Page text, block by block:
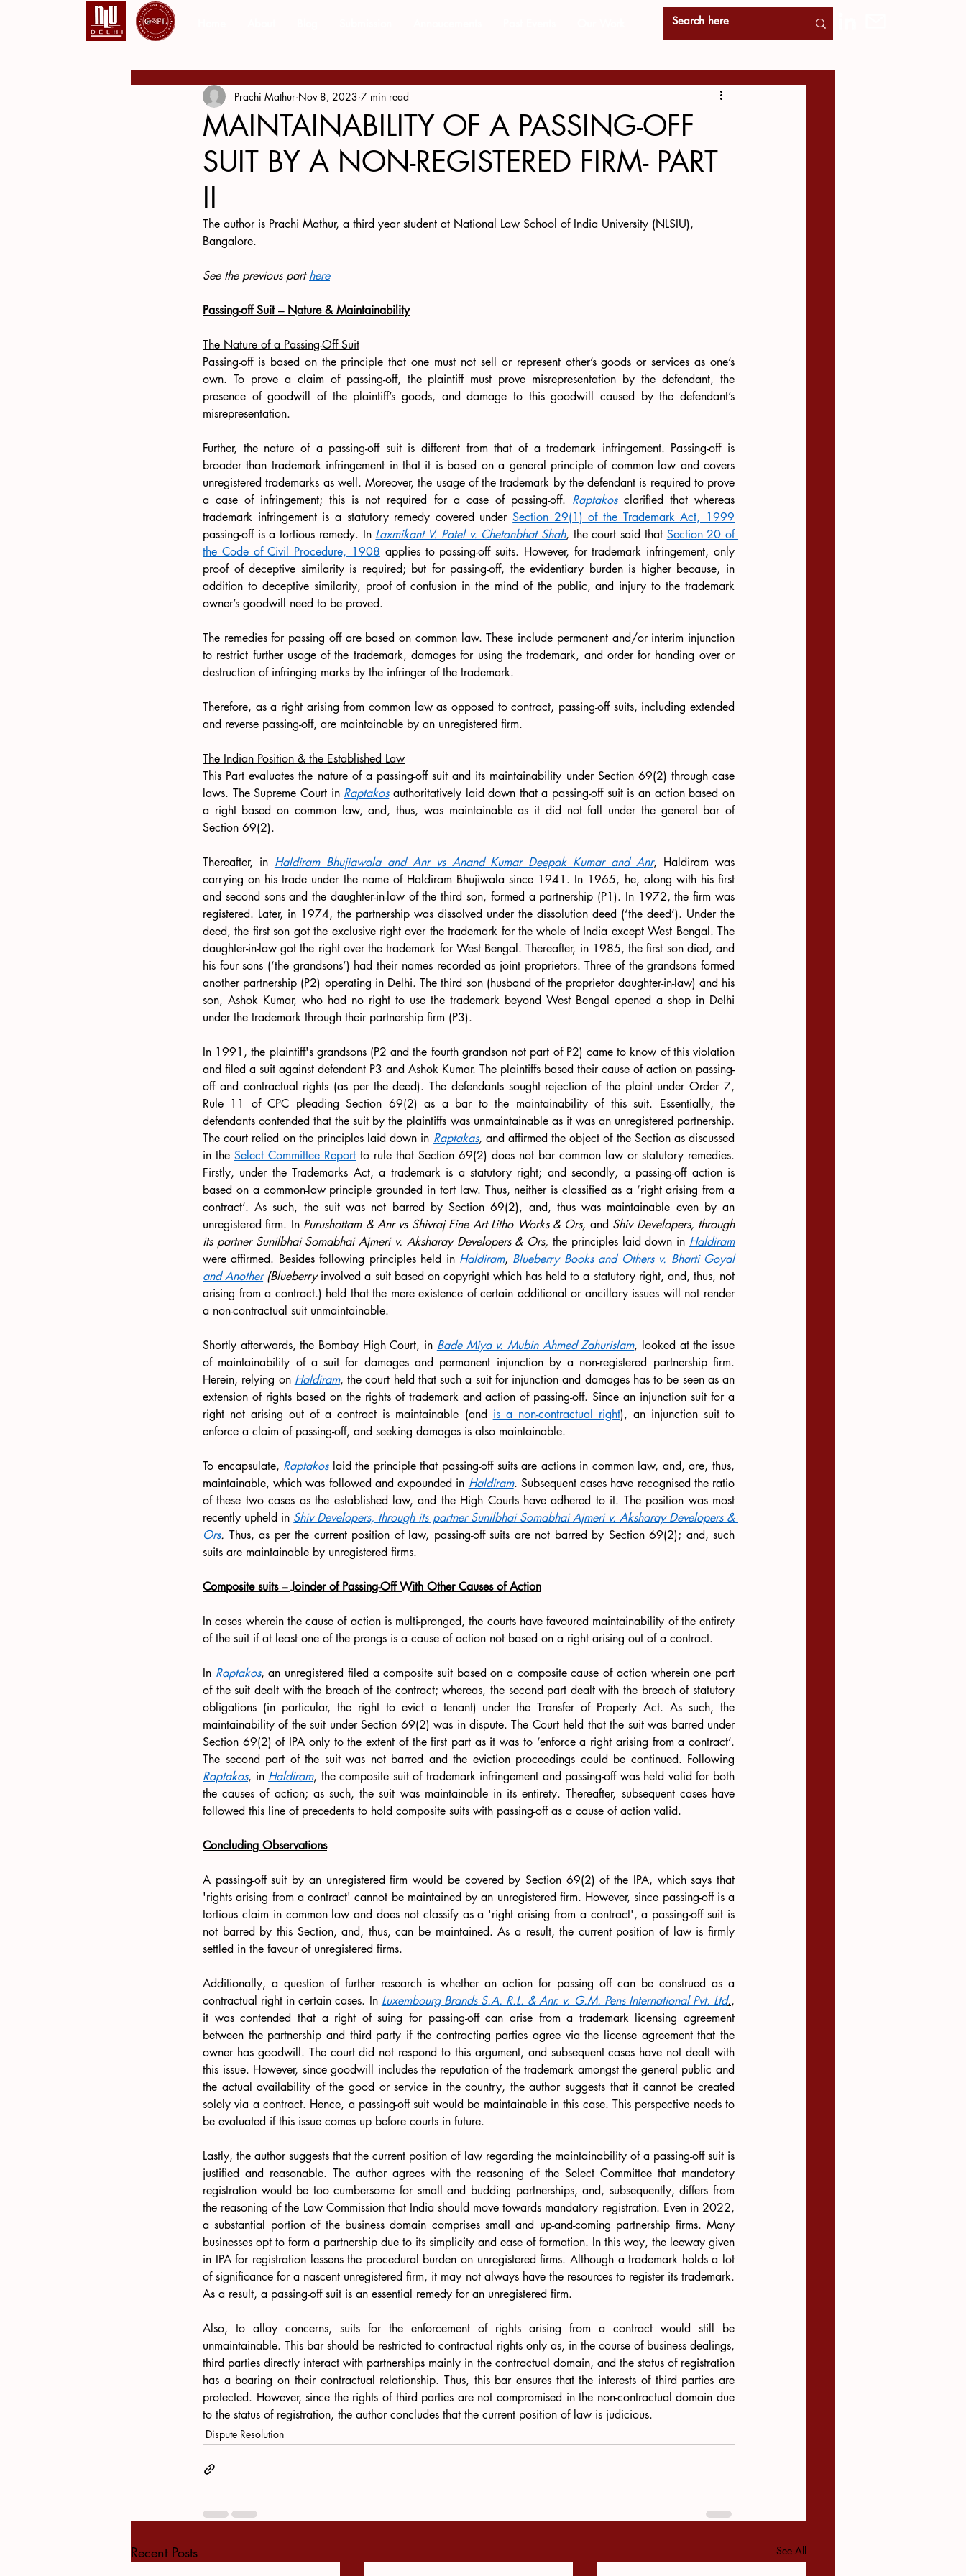
MAINTAINABILITY OF A PASSING-OFF
SUIT BY A NON-REGISTERED FIRM- PART
II
Prachi Mathur Nov 8, 2023 7 min read
The author is Prachi Mathur, a third year student at National Law School of India University (NLSIU),
Bangalore.
See the previous part here
Passing-off Suit – Nature & Maintainability
The Nature of a Passing-Off Suit
Passing-off is based on the principle that one must not sell or represent other’s goods or services as one’s
own. To prove a claim of passing-off, the plaintiff must prove misrepresentation by the defendant, the
presence of goodwill of the plaintiff’s goods, and damage to this goodwill caused by the defendant’s
misrepresentation.
Further, the nature of a passing-off suit is different from that of a trademark infringement. Passing-off is
broader than trademark infringement in that it is based on a general principle of common law and covers
unregistered trademarks as well. Moreover, the usage of the trademark by the defendant is required to prove
a case of infringement; this is not required for a case of passing-off. Raptakos clarified that whereas
trademark infringement is a statutory remedy covered under Section 29(1) of the Trademark Act, 1999
passing-off is a tortious remedy. In Laxmikant V. Patel v. Chetanbhat Shah, the court said that Section 20 of
the Code of Civil Procedure, 1908 applies to passing-off suits. However, for trademark infringement, only
proof of deceptive similarity is required; but for passing-off, the evidentiary burden is higher because, in
addition to deceptive similarity, proof of confusion in the mind of the public, and injury to the trademark
owner’s goodwill need to be proved.
The remedies for passing off are based on common law. These include permanent and/or interim injunction
to restrict further usage of the trademark, damages for using the trademark, and order for handing over or
destruction of infringing marks by the infringer of the trademark.
Therefore, as a right arising from common law as opposed to contract, passing-off suits, including extended
and reverse passing-off, are maintainable by an unregistered firm.
The Indian Position & the Established Law
This Part evaluates the nature of a passing-off suit and its maintainability under Section 69(2) through case
laws. The Supreme Court in Raptakos authoritatively laid down that a passing-off suit is an action based on
a right based on common law, and, thus, was maintainable as it did not fall under the general bar of
Section 69(2).
Thereafter, in Haldiram Bhujiawala and Anr vs Anand Kumar Deepak Kumar and Anr, Haldiram was
carrying on his trade under the name of Haldiram Bhujiwala since 1941. In 1965, he, along with his first
and second sons and the daughter-in-law of the third son, formed a partnership (P1). In 1972, the firm was
registered. Later, in 1974, the partnership was dissolved under the dissolution deed (‘the deed’). Under the
deed, the first son got the exclusive right over the trademark for the whole of India except West Bengal. The
daughter-in-law got the right over the trademark for West Bengal. Thereafter, in 1985, the first son died, and
his four sons (‘the grandsons’) had their names recorded as joint proprietors. Three of the grandsons formed
another partnership (P2) operating in Delhi. The third son (husband of the proprietor daughter-in-law) and his
son, Ashok Kumar, who had no right to use the trademark beyond West Bengal opened a shop in Delhi
under the trademark through their partnership firm (P3).
In 1991, the plaintiff's grandsons (P2 and the fourth grandson not part of P2) came to know of this violation
and filed a suit against defendant P3 and Ashok Kumar. The plaintiffs based their cause of action on passing-
off and contractual rights (as per the deed). The defendants sought rejection of the plaint under Order 7,
Rule 11 of CPC pleading Section 69(2) as a bar to the maintainability of this suit. Essentially, the
defendants contended that the suit by the plaintiffs was unmaintainable as it was an unregistered partnership.
The court relied on the principles laid down in Raptakas, and affirmed the object of the Section as discussed
in the Select Committee Report to rule that Section 69(2) does not bar common law or statutory remedies.
Firstly, under the Trademarks Act, a trademark is a statutory right; and secondly, a passing-off action is
based on a common-law principle grounded in tort law. Thus, neither is classified as a ‘right arising from a
contract’. As such, the suit was not barred by Section 69(2), and, thus was maintainable even by an
unregistered firm. In Purushottam & Anr vs Shivraj Fine Art Litho Works & Ors, and Shiv Developers, through
its partner Sunilbhai Somabhai Ajmeri v. Aksharay Developers & Ors, the principles laid down in Haldiram
were affirmed. Besides following principles held in Haldiram, Blueberry Books and Others v. Bharti Goyal
and Another (Blueberry involved a suit based on copyright which has held to a statutory right, and, thus, not
arising from a contract.) held that the mere existence of certain additional or ancillary issues will not render
a non-contractual suit unmaintainable.
Shortly afterwards, the Bombay High Court, in Bade Miya v. Mubin Ahmed Zahurislam, looked at the issue
of maintainability of a suit for damages and permanent injunction by a non-registered partnership firm.
Herein, relying on Haldiram, the court held that such a suit for injunction and damages has to be seen as an
extension of rights based on the rights of trademark and action of passing-off. Since an injunction suit for a
right not arising out of a contract is maintainable (and is a non-contractual right), an injunction suit to
enforce a claim of passing-off, and seeking damages is also maintainable.
To encapsulate, Raptakos laid the principle that passing-off suits are actions in common law, and, are, thus,
maintainable, which was followed and expounded in Haldiram. Subsequent cases have recognised the ratio
of these two cases as the established law, and the High Courts have adhered to it. The position was most
recently upheld in Shiv Developers, through its partner Sunilbhai Somabhai Ajmeri v. Aksharay Developers &
Ors. Thus, as per the current position of law, passing-off suits are not barred by Section 69(2); and, such
suits are maintainable by unregistered firms.
Composite suits – Joinder of Passing-Off With Other Causes of Action
In cases wherein the cause of action is multi-pronged, the courts have favoured maintainability of the entirety
of the suit if at least one of the prongs is a cause of action not based on a right arising out of a contract.
In Raptakos, an unregistered filed a composite suit based on a composite cause of action wherein one part
of the suit dealt with the breach of the contract; whereas, the second part dealt with the breach of statutory
obligations (in particular, the right to evict a tenant) under the Transfer of Property Act. As such, the
maintainability of the suit under Section 69(2) was in dispute. The Court held that the suit was barred under
Section 69(2) of IPA only to the extent of the first part as it was to ‘enforce a right arising from a contract’.
Raptakos, in Haldiram, the composite suit of trademark infringement and passing-off was held valid for both
the causes of action; as such, the suit was maintainable in its entirety. Thereafter, subsequent cases have
followed this line of precedents to hold composite suits with passing-off as a cause of action valid.
Concluding Observations
A passing-off suit by an unregistered firm would be covered by Section 69(2) of the IPA, which says that
'rights arising from a contract' cannot be maintained by an unregistered firm. However, since passing-off is a
tortious claim in common law and does not classify as a 'right arising from a contract', a passing-off suit is
not barred by this Section, and, thus, can be maintained. As a result, the current position of law is firmly
settled in the favour of unregistered firms.
Additionally, a question of further research is whether an action for passing off can be construed as a
contractual right in certain cases. In Luxembourg Brands S.A. R.L. & Anr. v. G.M. Pens International Pvt. Ltd.,
it was contended that a right of suing for passing-off can arise from a trademark licensing agreement
between the partnership and third party if the contracting parties agree via the license agreement that the
owner has goodwill. The court did not respond to this argument, and subsequent cases have not dealt with
this issue. However, since goodwill includes the reputation of the trademark amongst the general public and
the actual availability of the good or service in the country, the author suggests that it cannot be created
solely via a contract. Hence, a passing-off suit would be maintainable in this case. This perspective needs to
be evaluated if this issue comes up before courts in future.
Lastly, the author suggests that the current position of law regarding the maintainability of a passing-off suit is
justified and reasonable. The author agrees with the reasoning of the Select Committee that mandatory
registration would be too cumbersome for small and budding partnerships, and, subsequently, differs from
the reasoning of the Law Commission that India should move towards mandatory registration. Even in 2022,
a substantial portion of the business domain comprises small and up-and-coming partnership firms. Many
businesses opt to form a partnership due to its simplicity and ease of formation. In this way, the leeway given
in IPA for registration lessens the procedural burden on unregistered firms. Although a trademark holds a lot
of significance for a nascent unregistered firm, it may not always have the resources to register its trademark.
As a result, a passing-off suit is an essential remedy for an unregistered firm.
Also, to allay concerns, suits for the enforcement of rights arising from a contract would still be
unmaintainable. This bar should be restricted to contractual rights only as, in the course of business dealings,
third parties directly interact with partnerships mainly in the contractual domain, and the status of registration
has a bearing on their contractual relationship. Thus, this bar ensures that the interests of third parties are
protected. However, since the rights of third parties are not compromised in the non-contractual domain due
to the status of registration, the author concludes that the current position of law is judicious.
Dispute Resolution
Recent Posts See All